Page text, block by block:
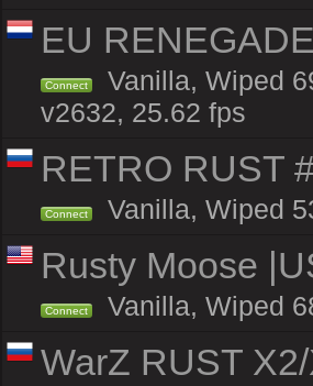
EU
Connect
Vanilla, Wiped
v2632, 25.62 fps
RETRO RUST
Connect Vanilla, Wiped
Rusty Moose
Connect Vanilla, Wiped
WarZ RUST